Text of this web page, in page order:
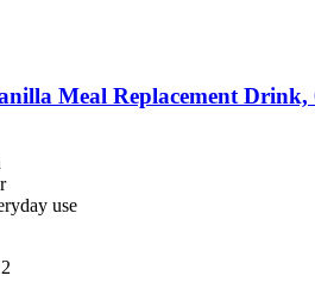
Meal Replacement Drink,
use